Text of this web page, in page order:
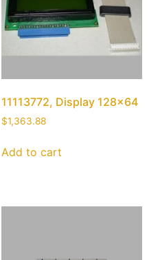
11113772, Display 128×64
$1,363.88
Add to cart